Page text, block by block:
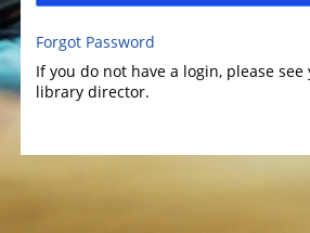
Forgot Password
If you do not have a login, please
library director.